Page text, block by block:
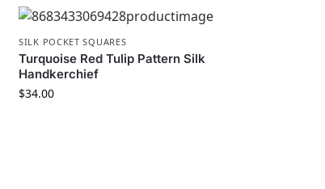
SILK POCKET SQUARES
Turquoise Red Tulip Pattern Silk
Handkerchief
$34.00